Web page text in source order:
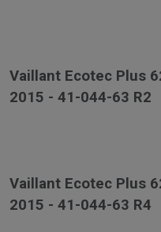
Vaillant Ecotec Plus
2015 - 41-044-63 R2
Vaillant Ecotec Plus
2015 - 41-044-63 R4